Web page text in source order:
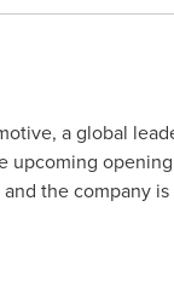
a global
upcoming
and the company